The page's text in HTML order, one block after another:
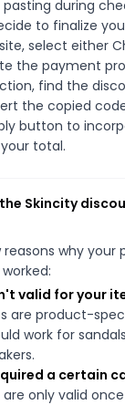
during
to finalize
select either
the payment
find the
the copied
button to
total.
Skincity
why your
valid for your
are product-
work for
a certain
only valid